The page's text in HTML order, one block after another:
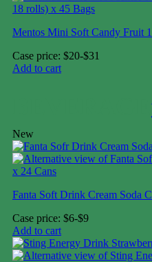
Mentos Mini Soft Candy Fruit
Case price: $20-$31
Add to cart
New
Fanta Soft Drink Cream Soda
Case price: $6-$9
Add to cart